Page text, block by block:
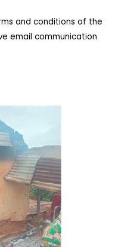
and conditions of the
email communication